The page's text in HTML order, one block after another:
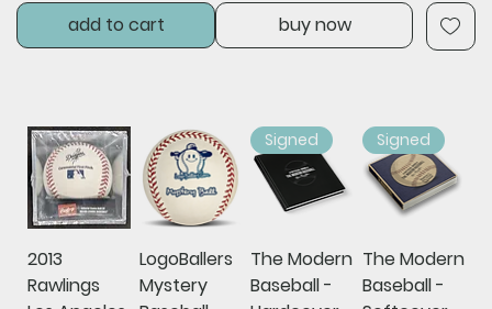
add to cart buy now
2013
Rawlings
LogoBallers
Mystery
Signed
The Modern
Baseball -
Signed
The Modern
Baseball -